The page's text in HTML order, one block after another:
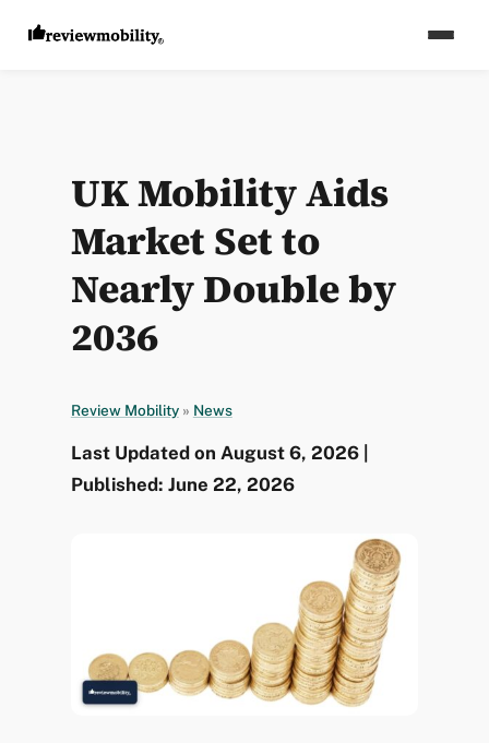
UK Mobility Aids
Market Set to
Nearly Double by
2036
Review Mobility » News
Last Updated on August 6, 2026 |
Published: June 22, 2026